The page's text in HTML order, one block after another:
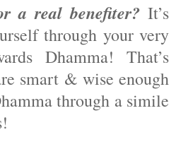
a real benefiter? It’s
through your very
Dhamma! That’s
smart & wise enough
through a simile